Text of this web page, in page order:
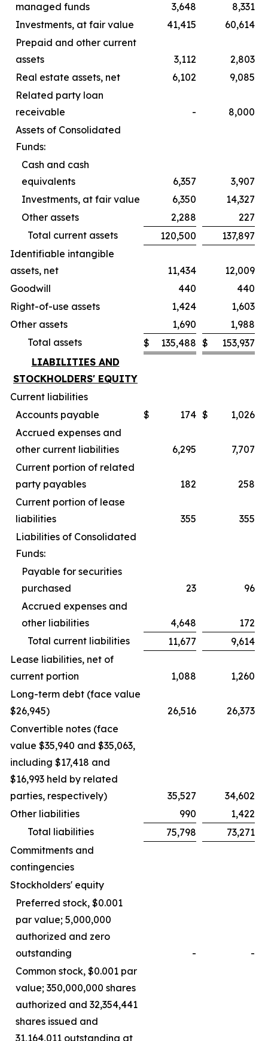
managed funds
3,648
8,331
Investments, at fair value
41,415
60,614
Prepaid and other current
assets
3,112
2,803
Real estate assets, net
6,102
9,085
Related party loan
receivable
-
8,000
Assets of Consolidated
Funds:
Cash and cash
equivalents
6,357
3,907
Investments, at fair value
6,350
14,327
Other assets
2,288
227
Total current assets
120,500
137,897
Identifiable intangible
assets, net
11,434
12,009
Goodwill
440
440
Right-of-use assets
1,424
1,603
Other assets
1,690
1,988
Total assets
$ 135,488 $
153,937
LIABILITIES AND
STOCKHOLDERS' EQUITY
Current liabilities
Accounts payable
$ 174 $
1,026
Accrued expenses and
other current liabilities
6,295
7,707
Current portion of related
party payables
182
258
Current portion of lease
liabilities
355
355
Liabilities of Consolidated
Funds:
Payable for securities
purchased
23
96
Accrued expenses and
other liabilities
4,648
172
Total current liabilities
11,677
9,614
Lease liabilities, net of
current portion
1,088
1,260
Long-term debt (face value
$26,945)
26,516
26,373
Convertible notes (face
value $35,940 and $35,063,
including $17,418 and
$16,993 held by related
parties, respectively)
35,527
34,602
Other liabilities
990
1,422
Total liabilities
75,798
73,271
Commitments and
contingencies
Stockholders' equity
Preferred stock, $0.001
par value; 5,000,000
authorized and zero
outstanding
-
-
Common stock, $0.001 par
value; 350,000,000 shares
authorized and 32,354,441
shares issued and
31,164,011 outstanding at